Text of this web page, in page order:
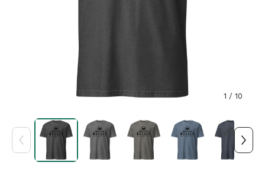
1 / 10